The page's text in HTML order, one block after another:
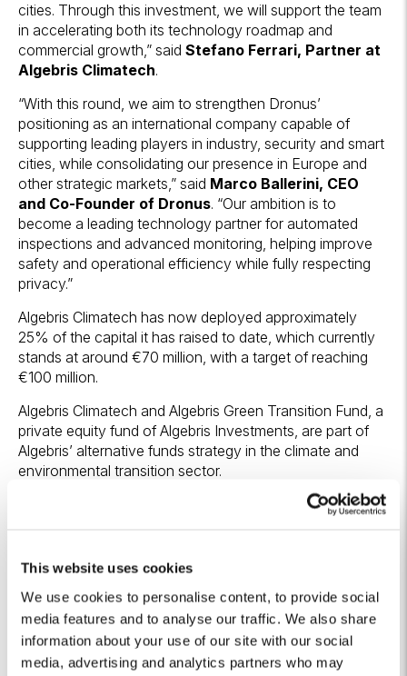
This website uses cookies
We use cookies to personalise content, to provide social
media features and to analyse our traffic. We also share
information about your use of our site with our social
media, advertising and analytics partners who may
cities. Through this investment, we will support the team
in accelerating both its technology roadmap and
commercial growth,” said Stefano Ferrari, Partner at
Algebris Climatech.
“With this round, we aim to strengthen Dronus’
positioning as an international company capable of
supporting leading players in industry, security and smart
cities, while consolidating our presence in Europe and
other strategic markets,” said Marco Ballerini, CEO
and Co-Founder of Dronus. “Our ambition is to
become a leading technology partner for automated
inspections and advanced monitoring, helping improve
safety and operational efficiency while fully respecting
privacy.”
Algebris Climatech has now deployed approximately
25% of the capital it has raised to date, which currently
stands at around €70 million, with a target of reaching
€100 million.
Algebris Climatech and Algebris Green Transition Fund, a
private equity fund of Algebris Investments, are part of
Algebris’ alternative funds strategy in the climate and
environmental transition sector.
The transaction was also supported by the Green
under the NextGenerationEU programme through
resources from Italy’s National Recovery and Resilience
Plan (PNRR), under Mission 2 (“Green Revolution and
Ecological Transition”), Component 2 (“Renewable
Energy, Hydrogen, Grid and Sustainable Mobility”),
Investment 5.4 (“Support for start-ups and venture